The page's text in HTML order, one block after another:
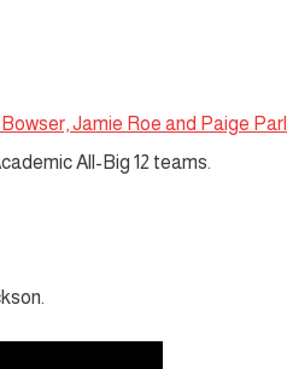
Bowser, Jamie Roe and Paige
All-Big 12 teams.